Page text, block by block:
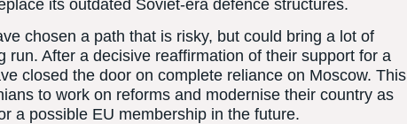
its outdated Soviet-era defence structures.
chosen a path that is risky, but could bring a lot of
run. After a decisive reaffirmation of their support for a
closed the door on complete reliance on Moscow. This
to work on reforms and modernise their country as
a possible EU membership in the future.